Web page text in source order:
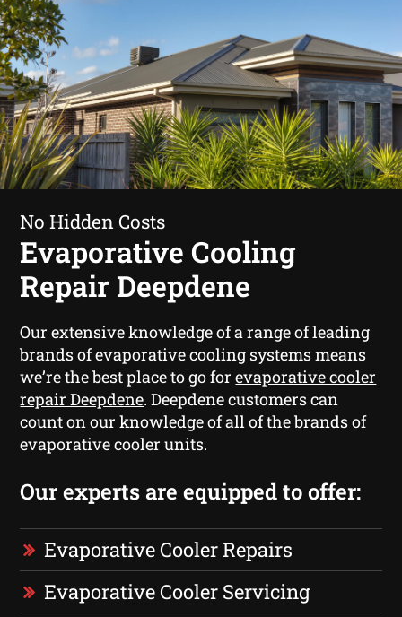
No Hidden Costs
Evaporative Cooling
Repair Deepdene
Our extensive knowledge of a range of leading
brands of evaporative cooling systems means
we’re the best place to go forevaporative cooler
repair Deepdene. Deepdene customers can
count on our knowledge of all of the brands of
evaporative cooler units.
Our experts are equipped to offer:
Evaporative Cooler Repairs
Evaporative Cooler Servicing